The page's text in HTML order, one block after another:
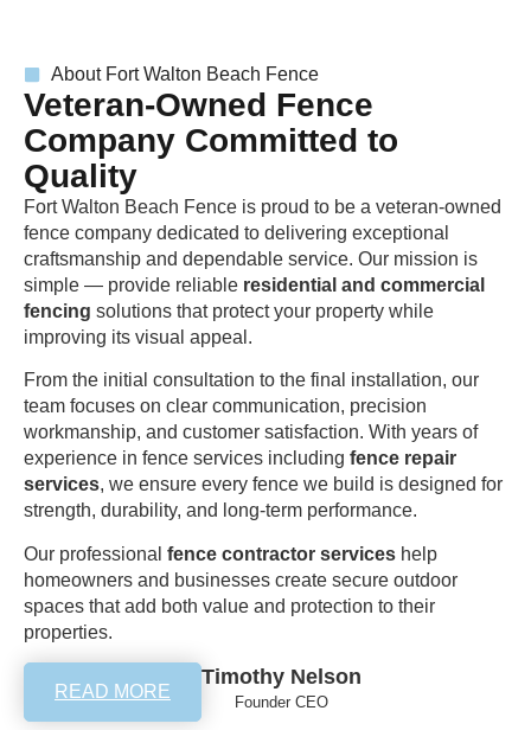
About Fort Walton Beach Fence
Veteran-Owned Fence
Company Committed to
Quality
Fort Walton Beach Fence is proud to be a veteran-owned
fence company dedicated to delivering exceptional
craftsmanship and dependable service. Our mission is
simple — provide reliable residential and commercial
fencing solutions that protect your property while
improving its visual appeal.
From the initial consultation to the final installation, our
team focuses on clear communication, precision
workmanship, and customer satisfaction. With years of
experience in fence services including fence repair
services, we ensure every fence we build is designed for
strength, durability, and long-term performance.
Our professional fence contractor services help
homeowners and businesses create secure outdoor
spaces that add both value and protection to their
properties.
READ MORE
Timothy Nelson
Founder CEO